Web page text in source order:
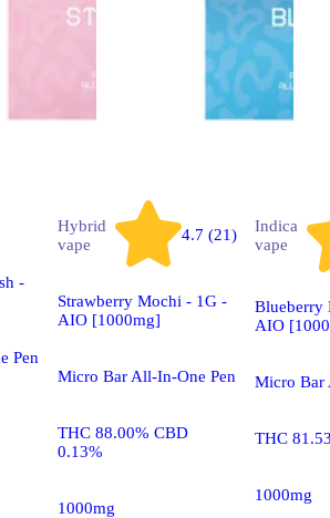
-
Pen
Hybrid
vape
4.7 (21)
Strawberry Mochi - 1G -
AIO [1000mg]
Micro Bar All-In-One Pen
THC 88.00% CBD
0.13%
1000mg
Indica
vape
Blueberry
AIO
Micro Bar
THC
1000mg